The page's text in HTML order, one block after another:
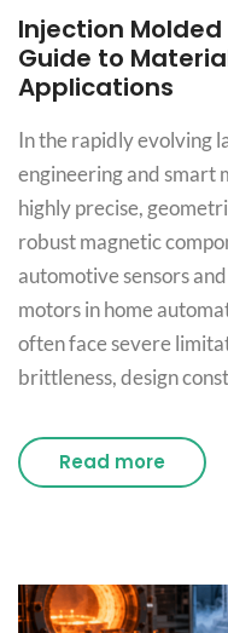
Injection
Guide to
Applications
In the rapidly evolving
engineering and smart
highly precise,
robust magnetic
automotive sensors
motors in home
often face severe
brittleness, design
Read more